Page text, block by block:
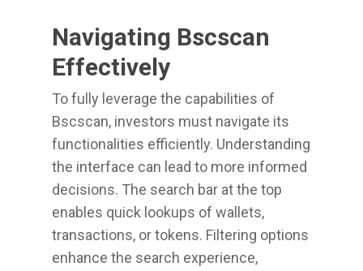
Navigating Bscscan
Effectively
To fully leverage the capabilities of
Bscscan, investors must navigate its
functionalities efficiently. Understanding
the interface can lead to more informed
decisions. The search bar at the top
enables quick lookups of wallets,
transactions, or tokens. Filtering options
enhance the search experience,